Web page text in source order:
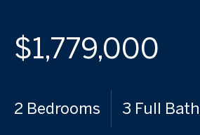
$1,779,000
2 Bedrooms 3 Full